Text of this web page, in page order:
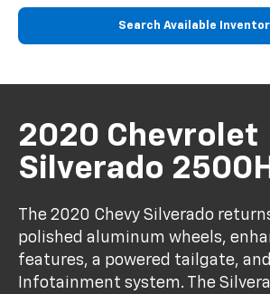
Search Available
2020 Chevrolet
Silverado
The 2020 Chevy Silverado
polished aluminum wheels,
features, a powered tailgate,
Infotainment system. The